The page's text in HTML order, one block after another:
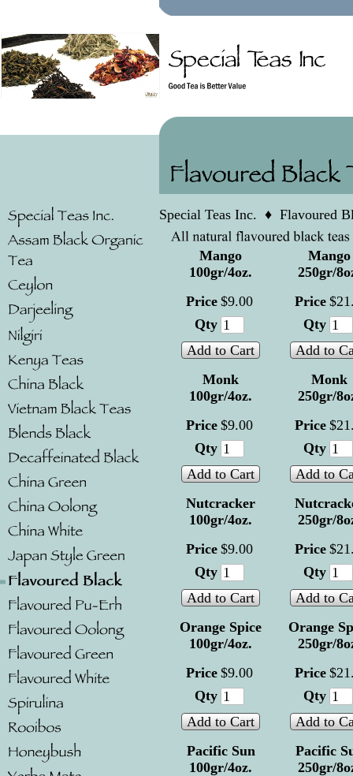
Special Teas Inc. ♦ Flavoured
Mango
100gr/4oz.
Price $9.00
Qty
Add to Cart
Mango
250gr/
Price $21
Qty
Add to
Monk
100gr/4oz.
Price $9.00
Qty
Add to Cart
Monk
250gr/
Price $21
Qty
Add to
Nutcracker
100gr/4oz.
Price $9.00
Qty
Add to Cart
250gr/
Price $21
Qty
Add to
Orange Spice
100gr/4oz.
Price $9.00
Qty
Add to Cart
Orange
250gr/
Price $21
Qty
Add to
Pacific Sun
100gr/4oz.
Pacific
250gr/